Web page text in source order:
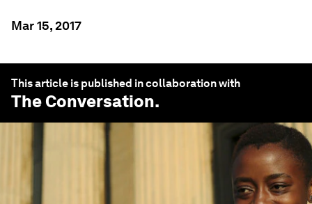
Mar 15, 2017
This article is published in collaboration with
The Conversation.